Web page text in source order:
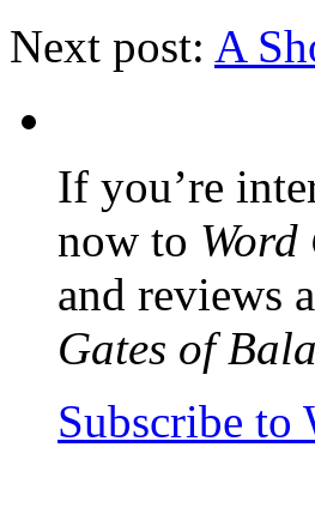
Next post: A
If you’re
now to Word
and reviews
Gates of
Subscribe to